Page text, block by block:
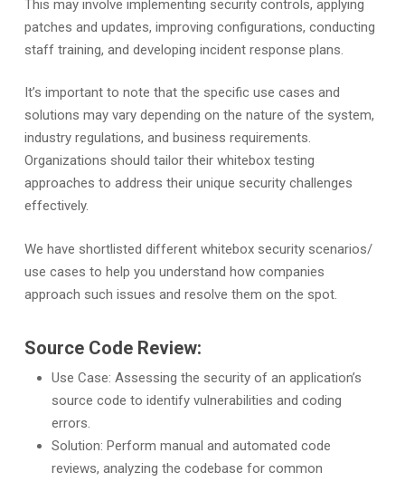
This may involve implementing security controls, applying
patches and updates, improving configurations, conducting
staff training, and developing incident response plans.
It’s important to note that the specific use cases and
solutions may vary depending on the nature of the system,
industry regulations, and business requirements.
Organizations should tailor their whitebox testing
approaches to address their unique security challenges
effectively.
We have shortlisted different whitebox security scenarios/
use cases to help you understand how companies
approach such issues and resolve them on the spot.
Source Code Review:
Use Case: Assessing the security of an application’s
source code to identify vulnerabilities and coding
errors.
Solution: Perform manual and automated code
reviews, analyzing the codebase for common